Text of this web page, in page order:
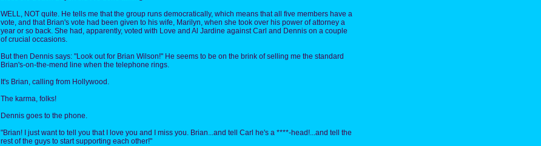
WELL, NOT quite. He tells me that the group runs democratically, which means that all five members have a
vote, and that Brian's vote had been given to his wife, Marilyn, when she took over his power of attorney a
year or so back. She had, apparently, voted with Love and Al Jardine against Carl and Dennis on a couple
of crucial occasions.
But then Dennis says: "Look out for Brian Wilson!" He seems to be on the brink of selling me the standard
Brian's-on-the-mend line when the telephone rings.
It's Brian, calling from Hollywood.
The karma, folks!
Dennis goes to the phone.
"Brian! I just want to tell you that I love you and I miss you. Brian...and tell Carl he's a ****-head!...and tell the
rest of the guys to start supporting each other!"